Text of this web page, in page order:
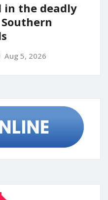
in the deadly
Aug 5, 2026